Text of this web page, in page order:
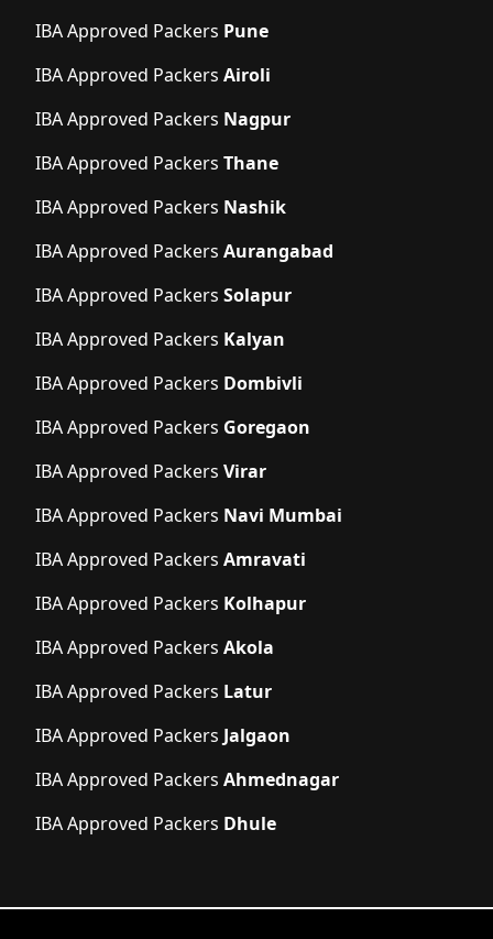
IBA Approved Packers Pune
IBA Approved Packers Airoli
IBA Approved Packers Nagpur
IBA Approved Packers Thane
IBA Approved Packers Nashik
IBA Approved Packers Aurangabad
IBA Approved Packers Solapur
IBA Approved Packers Kalyan
IBA Approved Packers Dombivli
IBA Approved Packers Goregaon
IBA Approved Packers Virar
IBA Approved Packers Navi Mumbai
IBA Approved Packers Amravati
IBA Approved Packers Kolhapur
IBA Approved Packers Akola
IBA Approved Packers Latur
IBA Approved Packers Jalgaon
IBA Approved Packers Ahmednagar
IBA Approved Packers Dhule